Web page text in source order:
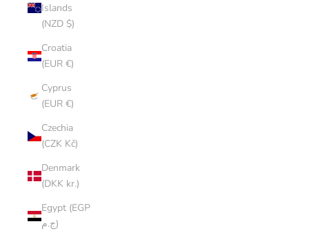
Islands
(NZD $)
Croatia
(EUR €)
Cyprus
(EUR €)
Czechia
(CZK Kč)
Denmark
(DKK kr.)
Egypt (EGP
ج.م)